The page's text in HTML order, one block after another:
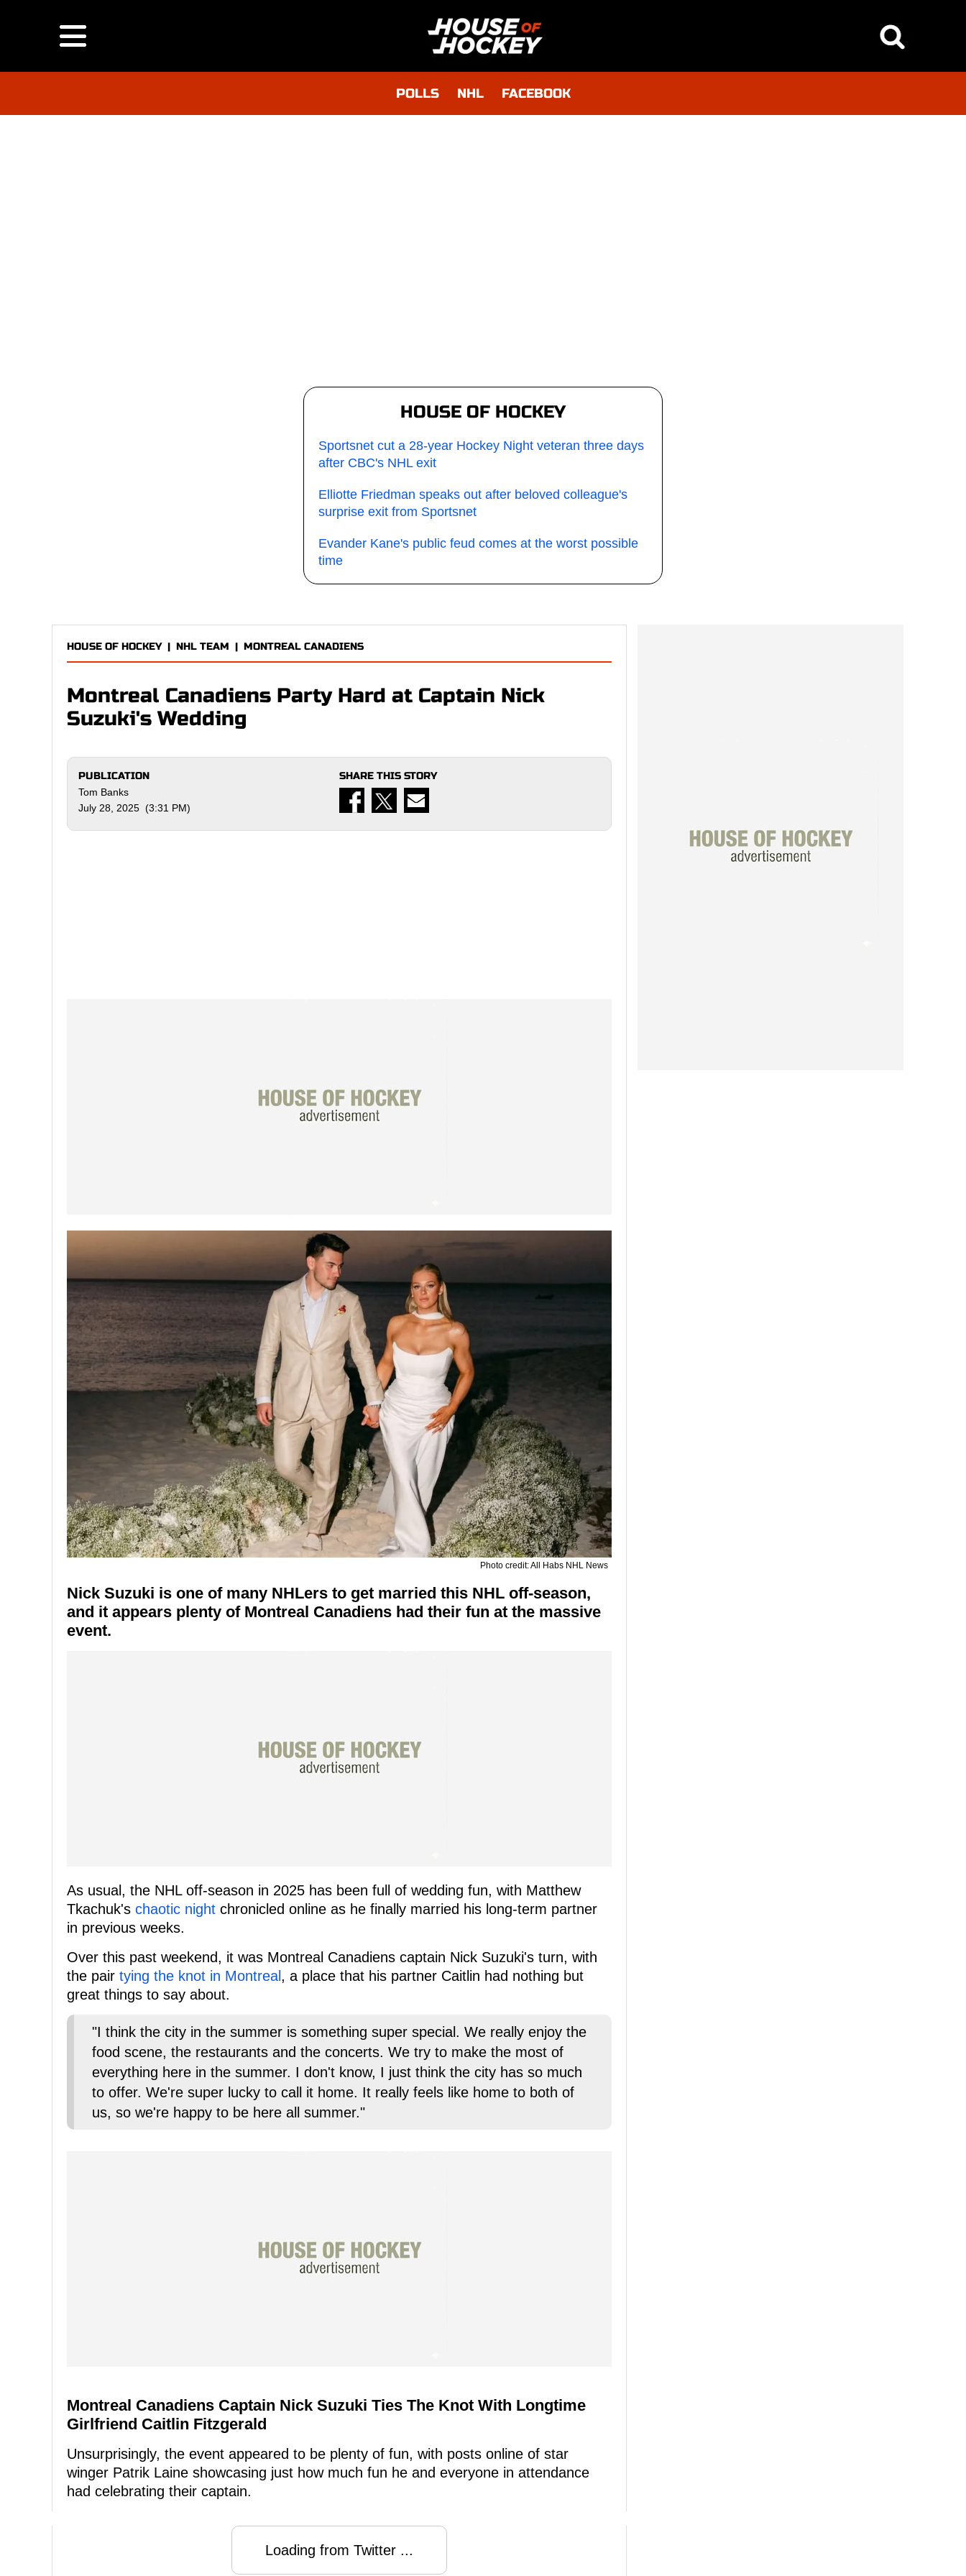
POLLS NHL FACEBOOK
HOUSE OF HOCKEY
Sportsnet cut a 28-year Hockey Night veteran three days
after CBC's NHL exit
Elliotte Friedman speaks out after beloved colleague's
surprise exit from Sportsnet
Evander Kane's public feud comes at the worst possible
time
HOUSE OF HOCKEY| NHL TEAM | MONTREAL CANADIENS
Montreal Canadiens Party Hard at Captain Nick
Suzuki's Wedding
PUBLICATION
Tom Banks
July 28, 2025 (3:31 PM)
SHARE THIS STORY
Photo credit: All Habs NHL News
Nick Suzuki is one of many NHLers to get married this NHL off-season,
and it appears plenty of Montreal Canadiens had their fun at the massive
event.
As usual, the NHL off-season in 2025 has been full of wedding fun, with Matthew
Tkachuk's chaotic night chronicled online as he finally married his long-term partner
in previous weeks.
Over this past weekend, it was Montreal Canadiens captain Nick Suzuki's turn, with
the pair tying the knot in Montreal , a place that his partner Caitlin had nothing but
great things to say about.
"I think the city in the summer is something super special. We really enjoy the
food scene, the restaurants and the concerts. We try to make the most of
everything here in the summer. I don't know, I just think the city has so much
to offer. We're super lucky to call it home. It really feels like home to both of
us, so we're happy to be here all summer."
Montreal Canadiens Captain Nick Suzuki Ties The Knot With Longtime
Girlfriend Caitlin Fitzgerald
Unsurprisingly, the event appeared to be plenty of fun, with posts online of star
winger Patrik Laine showcasing just how much fun he and everyone in attendance
had celebrating their captain.
Loading from Twitter ...